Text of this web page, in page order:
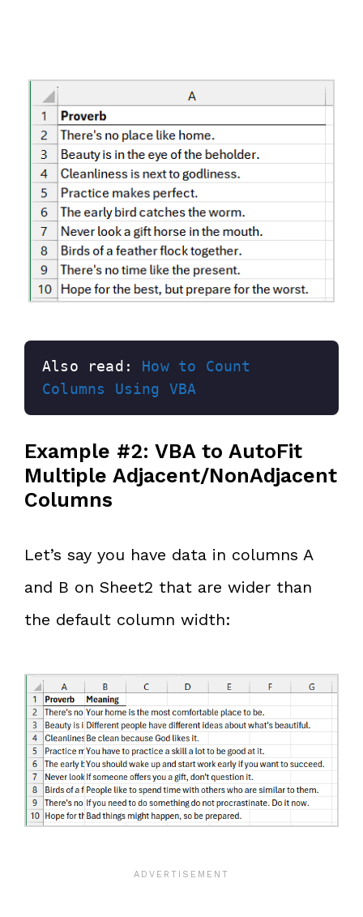
Also read: How to Count
Columns Using VBA
Example #2: VBA to AutoFit
Multiple Adjacent/NonAdjacent
Columns
Let’s say you have data in columns A
and B on Sheet2 that are wider than
the default column width: